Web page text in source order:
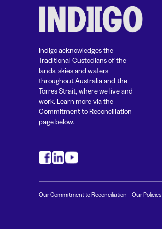
Indigo acknowledges the
Traditional Custodians of the
lands, skies and waters
throughout Australia and the
Torres Strait, where we live and
work. Learn more via the
Commitment to Reconciliation
page below.
Our Commitment to Reconciliation Our Policies